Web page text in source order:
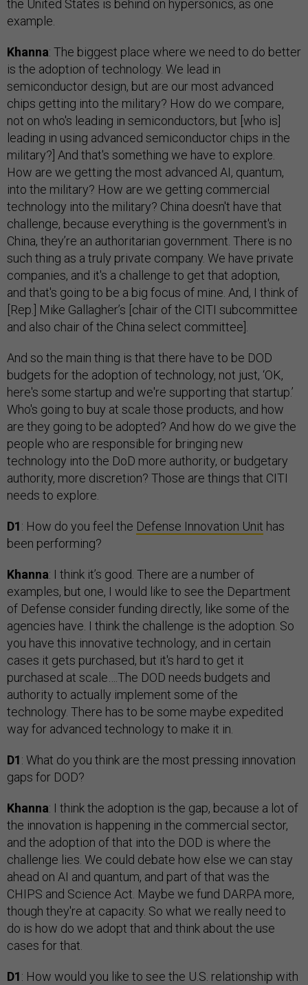
the United States is behind on hypersonics, as one
example.
Khanna: The biggest place where we need to do better
is the adoption of technology. We lead in
semiconductor design, but are our most advanced
chips getting into the military? How do we compare,
not on who's leading in semiconductors, but [who is]
leading in using advanced semiconductor chips in the
military?] And that's something we have to explore.
How are we getting the most advanced AI, quantum,
into the military? How are we getting commercial
technology into the military? China doesn't have that
challenge, because everything is the government's in
China, they’re an authoritarian government. There is no
such thing as a truly private company. We have private
companies, and it's a challenge to get that adoption,
and that's going to be a big focus of mine. And, I think of
[Rep.] Mike Gallagher’s [chair of the CITI subcommittee
and also chair of the China select committee].
And so the main thing is that there have to be DOD
budgets for the adoption of technology, not just, ‘OK,
here's some startup and we're supporting that startup.’
Who's going to buy at scale those products, and how
are they going to be adopted? And how do we give the
people who are responsible for bringing new
technology into the DoD more authority, or budgetary
authority, more discretion? Those are things that CITI
needs to explore.
D1: How do you feel the Defense Innovation Unit has
been performing?
Khanna: I think it’s good. There are a number of
examples, but one, I would like to see the Department
of Defense consider funding directly, like some of the
agencies have. I think the challenge is the adoption. So
you have this innovative technology, and in certain
cases it gets purchased, but it's hard to get it
purchased at scale….The DOD needs budgets and
authority to actually implement some of the
technology. There has to be some maybe expedited
way for advanced technology to make it in.
D1: What do you think are the most pressing innovation
gaps for DOD?
Khanna: I think the adoption is the gap, because a lot of
the innovation is happening in the commercial sector,
and the adoption of that into the DOD is where the
challenge lies. We could debate how else we can stay
ahead on AI and quantum, and part of that was the
CHIPS and Science Act. Maybe we fund DARPA more,
though they're at capacity. So what we really need to
do is how do we adopt that and think about the use
cases for that.
D1: How would you like to see the U.S. relationship with